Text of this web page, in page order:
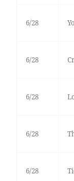
6/28
6/28
6/28
6/28
6/28